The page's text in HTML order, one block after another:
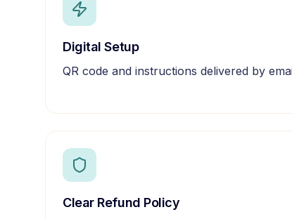
Digital Setup
QR code and instructions delivered by
Clear Refund Policy